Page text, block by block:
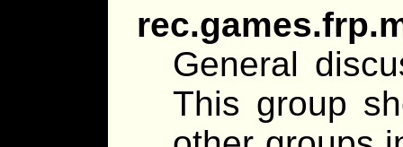
General
This group